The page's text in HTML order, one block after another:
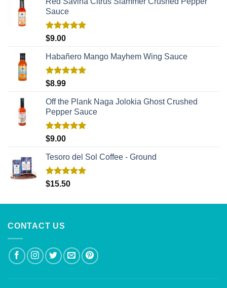
Sauce
Rated
$9.00
Habañero Mango Mayhem Wing Sauce
Rated
$8.99
Off the Plank Naga Jolokia Ghost Crushed
Pepper Sauce
Rated
$9.00
Tesoro del Sol Coffee - Ground
Rated5.00
$15.50
CONTACT US